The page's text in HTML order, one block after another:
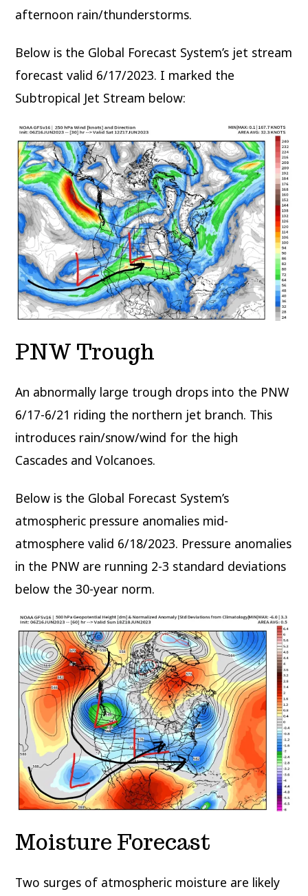
afternoon rain/thunderstorms.
Below is the Global Forecast System’s jet stream
forecast valid 6/17/2023. I marked the
Subtropical Jet Stream below:
PNW Trough
An abnormally large trough drops into the PNW
6/17-6/21 riding the northern jet branch. This
introduces rain/snow/wind for the high
Cascades and Volcanoes.
Below is the Global Forecast System’s
atmospheric pressure anomalies mid-
atmosphere valid 6/18/2023. Pressure anomalies
in the PNW are running 2-3 standard deviations
below the 30-year norm.
Moisture Forecast
Two surges of atmospheric moisture are likely